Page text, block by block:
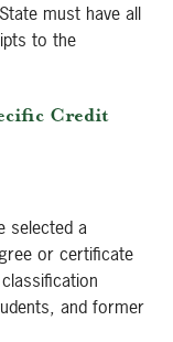
must have all
to the
Credit
selected a
or certificate
and former